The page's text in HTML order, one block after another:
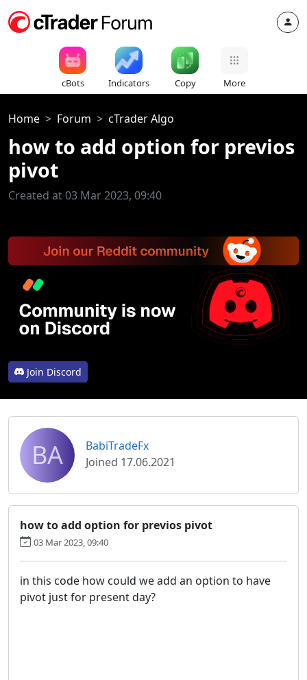
cBots Indicators Copy More
Home Forum cTrader Algo
how to add option for previos
pivot
Created at 03 Mar 2023, 09:40
Join Discord
BA
BabiTradeFx
Joined 17.06.2021
how to add option for previos pivot
03 Mar 2023, 09:40
in this code how could we add an option to have
pivot just for present day?